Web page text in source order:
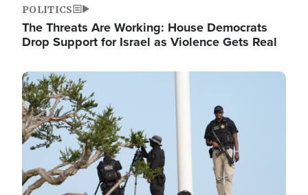
POLITICS
The Threats Are Working: House Democrats
Drop Support for Israel as Violence Gets Real
Image